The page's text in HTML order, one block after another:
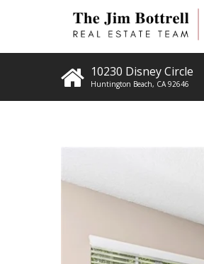
10230 Disney Circle
Huntington Beach, CA 92646